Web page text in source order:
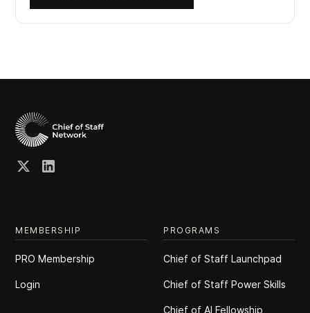
MEMBERSHIP
PRO Membership
Login
PROGRAMS
Chief of Staff Launchpad
Chief of Staff Power Skills
Chief of Al Fellowship